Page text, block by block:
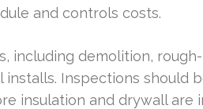
and controls costs.
including demolition,
installs. Inspections should
insulation and drywall are